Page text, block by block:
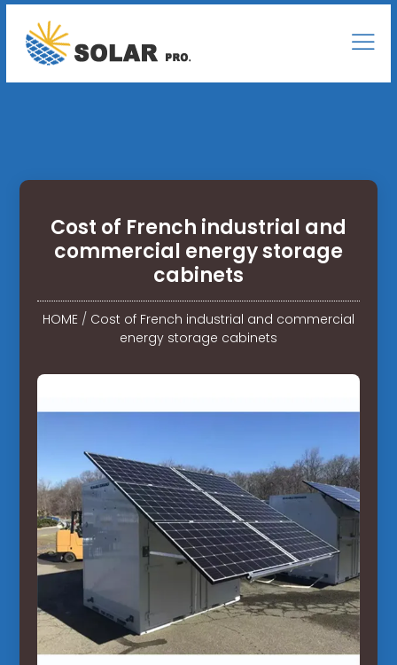
Cost of French industrial and
commercial energy storage
cabinets
HOME/ Cost of French industrial and commercial
energy storage cabinets